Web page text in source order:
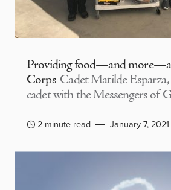
Providing food—and
Corps Cadet Matilde Esparza,
cadet with the Messengers of
2 minute read January 7, 2021